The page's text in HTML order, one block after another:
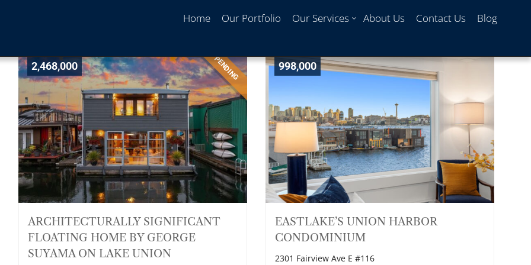
Home Our Portfolio Our Services About Us Contact Us Blog
PENDING
2,468,000
ARCHITECTURALLY SIGNIFICANT
FLOATING HOME BY GEORGE
SUYAMA ON LAKE UNION
998,000
EASTLAKE’S UNION HARBOR
CONDOMINIUM
2301 Fairview Ave E #116